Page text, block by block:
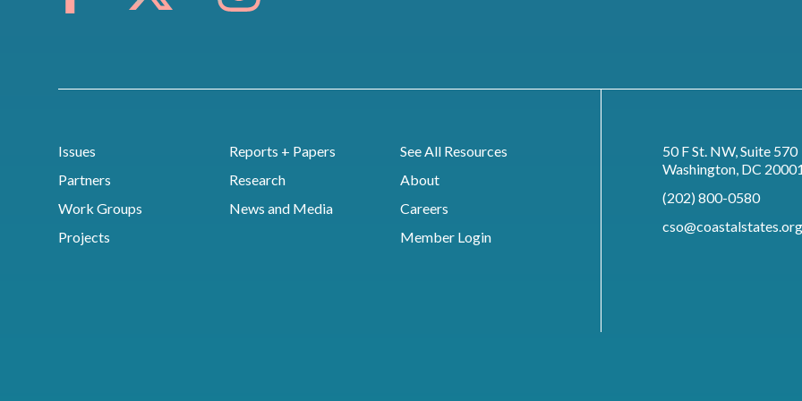
Issues
Partners
Work Groups
Projects
Reports + Papers
Research
News and Media
See All Resources
About
Careers
Member Login
50 F St. NW, Suite 570
Washington, DC
(202) 800-0580
cso@coastalstates.org